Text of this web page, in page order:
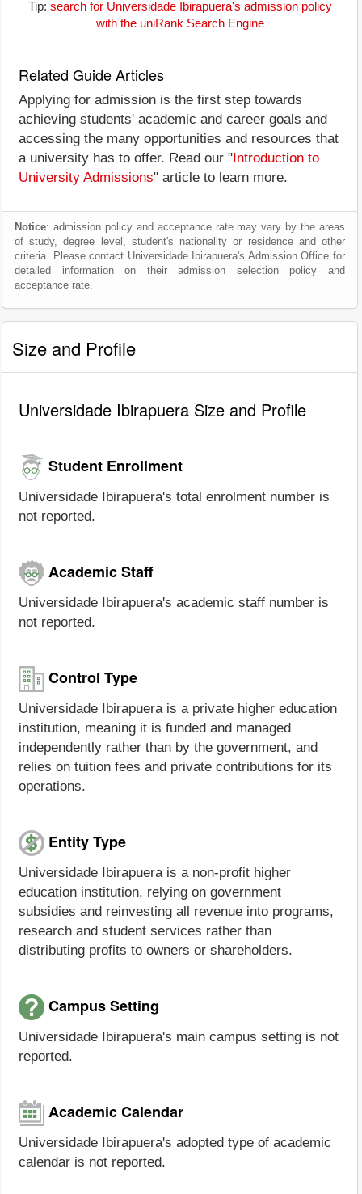
Tip: search for Universidade Ibirapuera's admission policy
with the uniRank Search Engine
Related Guide Articles
Applying for admission is the first step towards
achieving students' academic and career goals and
accessing the many opportunities and resources that
a university has to offer. Read our " Introduction to
University Admissions" article to learn more.
Notice: admission policy and acceptance rate may vary by the areas
of study, degree level, student's nationality or residence and other
criteria. Please contact Universidade Ibirapuera's Admission Office for
detailed information on their admission selection policy and
acceptance rate.
Size and Profile
Universidade Ibirapuera Size and Profile
Student Enrollment
Universidade Ibirapuera's total enrolment number is
not reported.
Academic Staff
Universidade Ibirapuera's academic staff number is
not reported.
Control Type
Universidade Ibirapuera is a private higher education
institution, meaning it is funded and managed
independently rather than by the government, and
relies on tuition fees and private contributions for its
operations.
Entity Type
Universidade Ibirapuera is a non-profit higher
education institution, relying on government
subsidies and reinvesting all revenue into programs,
research and student services rather than
distributing profits to owners or shareholders.
Campus Setting
Universidade Ibirapuera's main campus setting is not
reported.
Academic Calendar
Universidade Ibirapuera's adopted type of academic
calendar is not reported.